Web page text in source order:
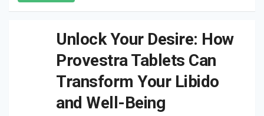
Unlock Your Desire: How
Provestra Tablets Can
Transform Your Libido
and Well-Being